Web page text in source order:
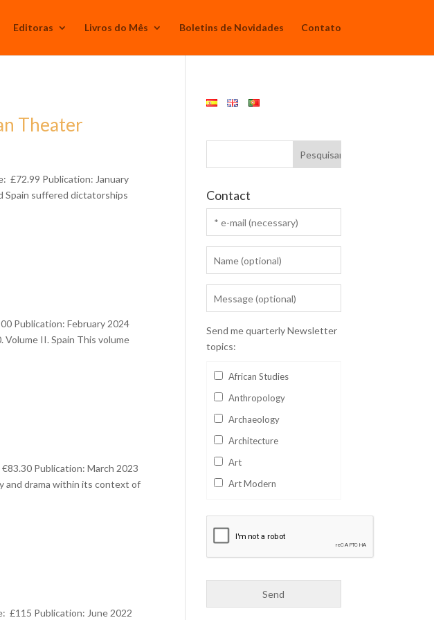
Editoras Livros do Mês Boletins de Novidades Contato
Theater
£72.99 Publication: January
Spain suffered dictatorships
Publication: February 2024
II. Spain This volume
Publication: March 2023
and drama within its context of
£115 Publication: June 2022
Contact
Send me quarterly Newsletter
topics:
African Studies
Anthropology
Archaeology
Architecture
Art
Art Modern
Business